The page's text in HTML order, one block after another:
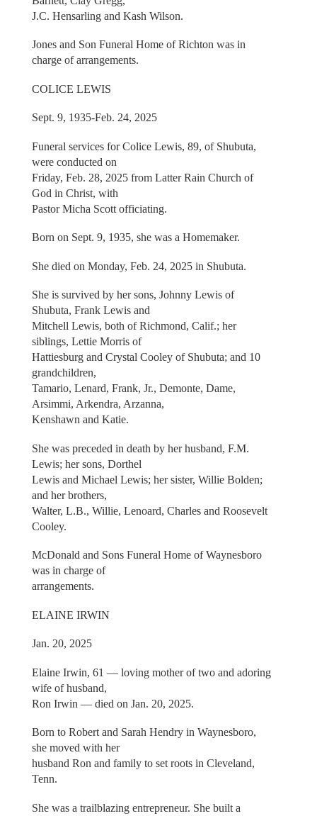
J.C. Hensarling and Kash Wilson.
Jones and Son Funeral Home of Richton was in
charge of arrangements.
COLICE LEWIS
Sept. 9, 1935-Feb. 24, 2025
Funeral services for Colice Lewis, 89, of Shubuta,
were conducted on
Friday, Feb. 28, 2025 from Latter Rain Church of
God in Christ, with
Pastor Micha Scott officiating.
Born on Sept. 9, 1935, she was a Homemaker.
She died on Monday, Feb. 24, 2025 in Shubuta.
She is survived by her sons, Johnny Lewis of
Shubuta, Frank Lewis and
Mitchell Lewis, both of Richmond, Calif.; her
siblings, Lettie Morris of
Hattiesburg and Crystal Cooley of Shubuta; and 10
grandchildren,
Tamario, Lenard, Frank, Jr., Demonte, Dame,
Arsimmi, Arkendra, Arzanna,
Kenshawn and Katie.
She was preceded in death by her husband, F.M.
Lewis; her sons, Dorthel
Lewis and Michael Lewis; her sister, Willie Bolden;
and her brothers,
Walter, L.B., Willie, Lenoard, Charles and Roosevelt
Cooley.
McDonald and Sons Funeral Home of Waynesboro
was in charge of
arrangements.
ELAINE IRWIN
Jan. 20, 2025
Elaine Irwin, 61 — loving mother of two and adoring
wife of husband,
Ron Irwin — died on Jan. 20, 2025.
Born to Robert and Sarah Hendry in Waynesboro,
she moved with her
husband Ron and family to set roots in Cleveland,
Tenn.
She was a trailblazing entrepreneur. She built a